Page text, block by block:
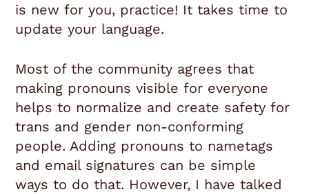
is new for you, practice! It takes time to
update your language.
Most of the community agrees that
making pronouns visible for everyone
helps to normalize and create safety for
trans and gender non-conforming
people. Adding pronouns to nametags
and email signatures can be simple
ways to do that. However, I have talked